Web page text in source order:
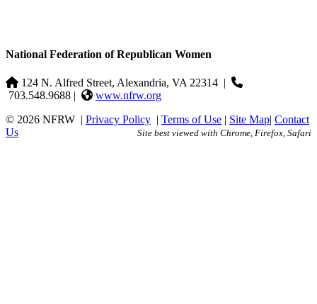
National Federation of Republican Women
124 N. Alfred Street, Alexandria, VA 22314 |
703.548.9688 |
www.nfrw.org
© 2026 NFRW | Privacy Policy | Terms of Use | Site Map| Contact
Us
Site best viewed with Chrome, Firefox, Safari